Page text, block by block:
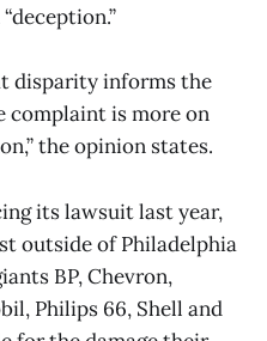
disparity informs the
complaint is more on
the opinion states.
its lawsuit last year,
outside of Philadelphia
BP, Chevron,
Philips 66, Shell and